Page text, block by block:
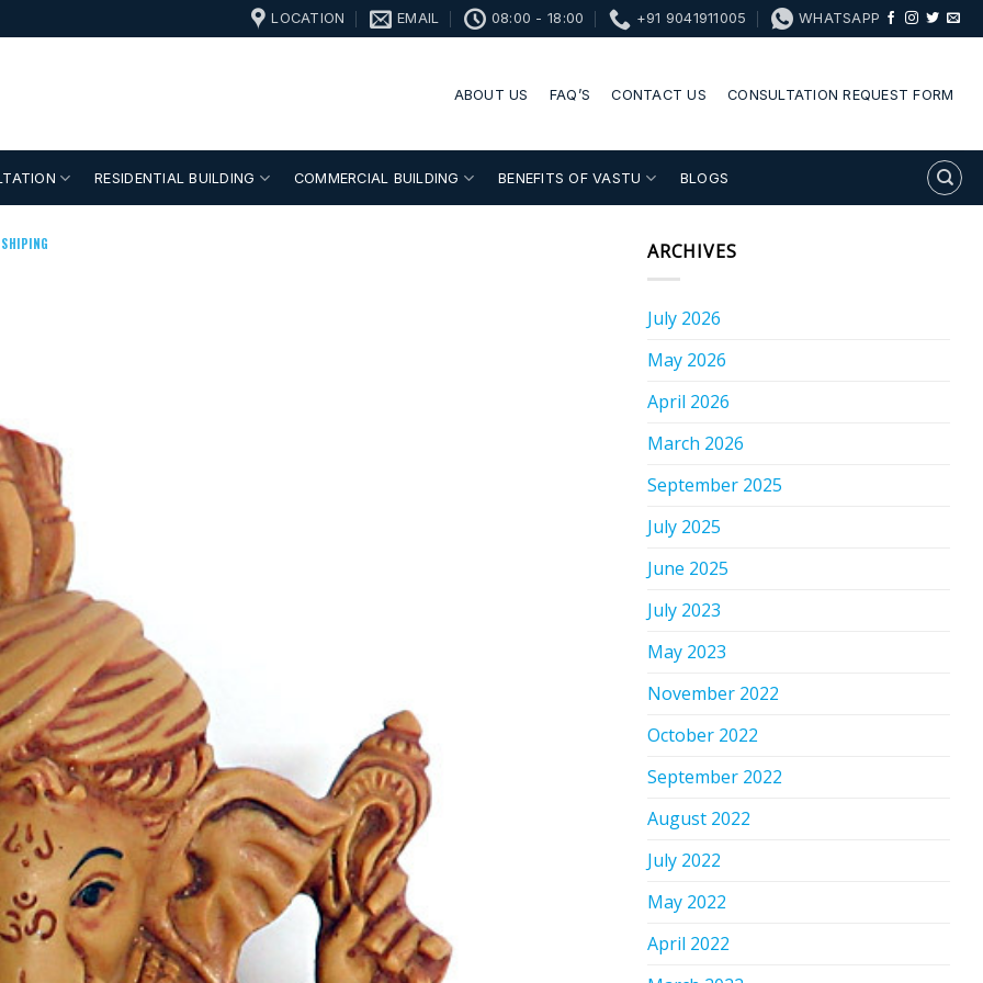
LOCATION EMAIL 08:00 - 18:00 +91 9041911005 WHATSAPP
ABOUT US FAQ’S CONTACT US CONSULTATION REQUEST FORM
RESIDENTIAL BUILDING COMMERCIAL BUILDING BENEFITS OF VASTU BLOGS
ARCHIVES
July 2026
May 2026
April 2026
March 2026
September 2025
July 2025
June 2025
July 2023
May 2023
November 2022
October 2022
September 2022
August 2022
July 2022
May 2022
April 2022